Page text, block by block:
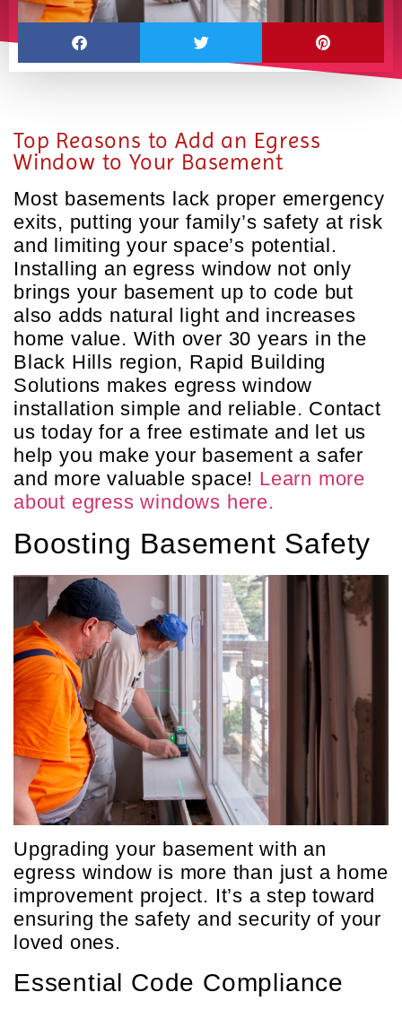
Top Reasons to Add an Egress
Window to Your Basement
Most basements lack proper emergency
exits, putting your family’s safety at risk
and limiting your space’s potential.
Installing an egress window not only
brings your basement up to code but
also adds natural light and increases
home value. With over 30 years in the
Black Hills region, Rapid Building
Solutions makes egress window
installation simple and reliable. Contact
us today for a free estimate and let us
help you make your basement a safer
and more valuable space! Learn more
about egress windows here.
Boosting Basement Safety
Upgrading your basement with an
egress window is more than just a home
improvement project. It’s a step toward
ensuring the safety and security of your
loved ones.
Essential Code Compliance